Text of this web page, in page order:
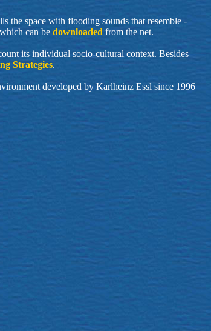
the space with flooding sounds that resemble -
can be downloaded from the net.
its individual socio-cultural context. Besides
Strategies.
developed by Karlheinz Essl since 1996